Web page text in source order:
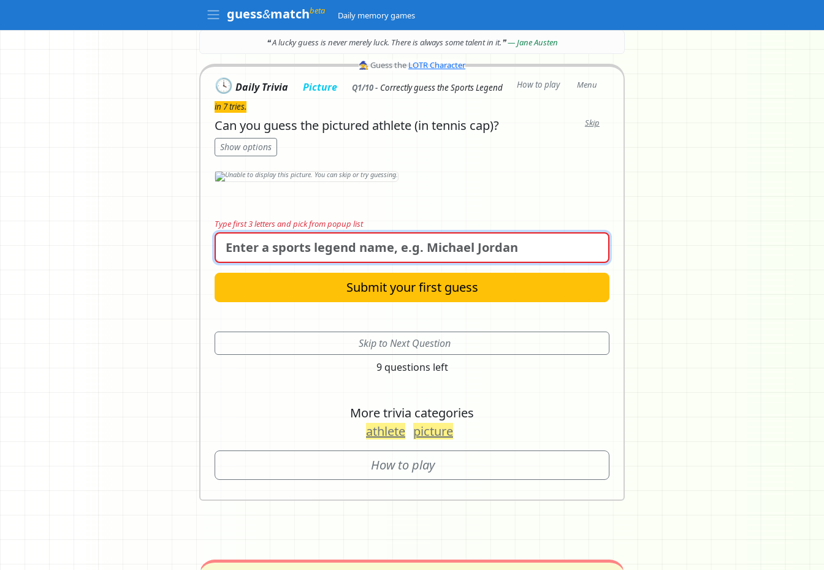
guess&matchbeta Daily memory games
❝ A lucky guess is never merely luck. There is always some talent in it.❞— Jane Austen
🧙Guess the LOTR Character
How to play
Menu
🕓 Daily Trivia Picture Q1/10 - Correctlyguess the Sports Legend
in 7 tries.
Skip
Can you guess the pictured athlete (in tennis cap)?
Show options
Type first 3 letters and pick from popup list
Submit your first guess
Skip to Next Question
9 questions left
More trivia categories
athlete picture
How to play